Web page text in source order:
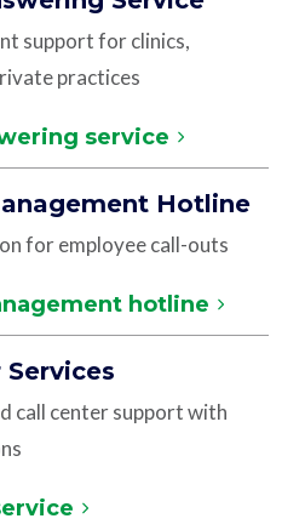
support for clinics,
practices
service
Hotline
for employee call-outs
hotline
Services
call center support with